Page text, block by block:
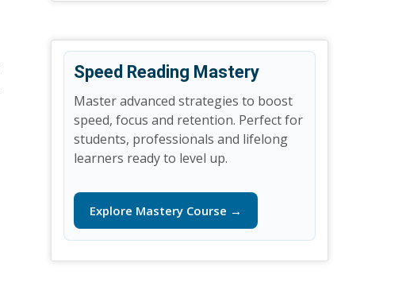
Speed Reading Mastery
Master advanced strategies to boost
speed, focus and retention. Perfect for
students, professionals and lifelong
learners ready to level up.
Explore Mastery Course →